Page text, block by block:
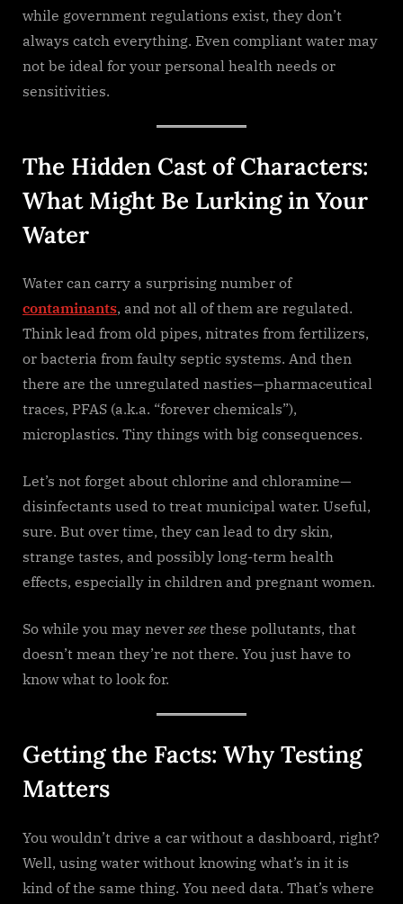
while government regulations exist, they don’t
always catch everything. Even compliant water may
not be ideal for your personal health needs or
sensitivities.
The Hidden Cast of Characters:
What Might Be Lurking in Your
Water
Water can carry a surprising number of
contaminants, and not all of them are regulated.
Think lead from old pipes, nitrates from fertilizers,
or bacteria from faulty septic systems. And then
there are the unregulated nasties—pharmaceutical
traces, PFAS (a.k.a. “forever chemicals”),
microplastics. Tiny things with big consequences.
Let’s not forget about chlorine and chloramine—
disinfectants used to treat municipal water. Useful,
sure. But over time, they can lead to dry skin,
strange tastes, and possibly long-term health
effects, especially in children and pregnant women.
So while you may never see these pollutants, that
doesn’t mean they’re not there. You just have to
know what to look for.
Getting the Facts: Why Testing
Matters
You wouldn’t drive a car without a dashboard, right?
Well, using water without knowing what’s in it is
kind of the same thing. You need data. That’s where